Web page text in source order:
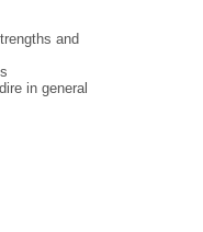
and
in general